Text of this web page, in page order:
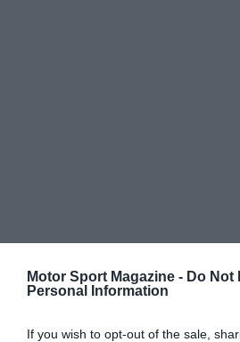
Motor Sport Magazine - Do Not
Personal Information
If you wish to opt-out of the sale,